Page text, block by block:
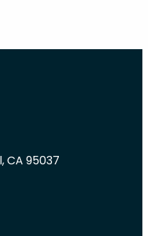
CA 95037